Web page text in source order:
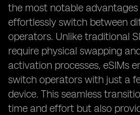
the most notable
effortlessly switch between
operators. Unlike traditional
require physical swapping
activation processes, eSIMs
switch operators with just a
device. This seamless
time and effort but also